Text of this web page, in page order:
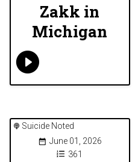
Zakk in
Michigan
Suicide Noted
June 01, 2026
361